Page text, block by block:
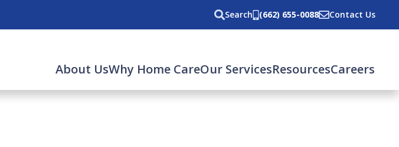
Search (662) 655-0088 Contact Us
About UsWhy Home CareOur ServicesResourcesCareers